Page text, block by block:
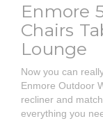
Enmore
Chairs
Lounge
Now you can
Enmore Outdoor
recliner and
everything you